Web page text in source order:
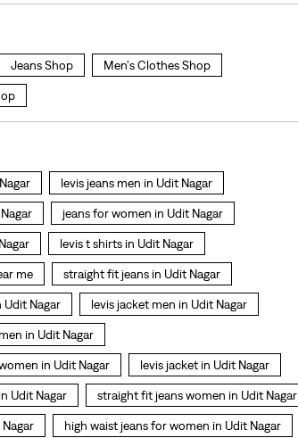
Jeans Shop Men's Clothes Shop
levis jeans men in Udit Nagar
jeans for women in Udit Nagar
levis t shirts in Udit Nagar
me straight fit jeans in Udit Nagar
Udit Nagar levis jacket men in Udit Nagar
in Udit Nagar
in Udit Nagar levis jacket in Udit Nagar
Udit Nagar straight fit jeans women in Udit Nagar
high waist jeans for women in Udit Nagar